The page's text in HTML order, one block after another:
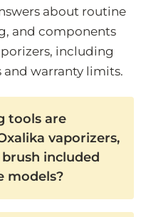
about routine
and components
including
warranty limits.
tools are
vaporizers,
included
models?